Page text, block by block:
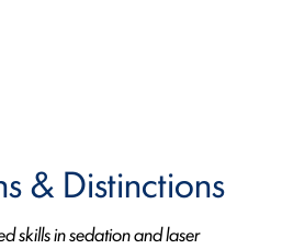
& Distinctions
skills in sedation and laser